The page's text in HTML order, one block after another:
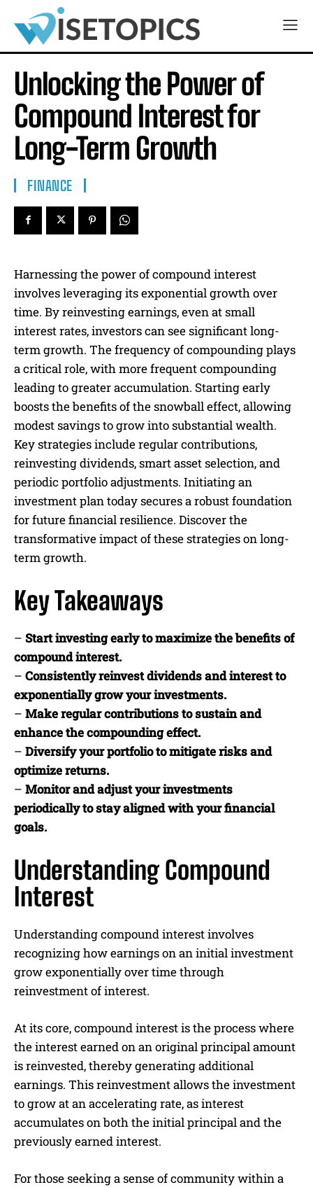
Unlocking the Power of
Compound Interest for
Long-Term Growth
FINANCE
Harnessing the power of compound interest
involves leveraging its exponential growth over
time. By reinvesting earnings, even at small
interest rates, investors can see significant long-
term growth. The frequency of compounding plays
a critical role, with more frequent compounding
leading to greater accumulation. Starting early
boosts the benefits of the snowball effect, allowing
modest savings to grow into substantial wealth.
Key strategies include regular contributions,
reinvesting dividends, smart asset selection, and
periodic portfolio adjustments. Initiating an
investment plan today secures a robust foundation
for future financial resilience. Discover the
transformative impact of these strategies on long-
term growth.
Key Takeaways
– Start investing early to maximize the benefits of
compound interest.
– Consistently reinvest dividends and interest to
exponentially grow your investments.
– Make regular contributions to sustain and
enhance the compounding effect.
– Diversify your portfolio to mitigate risks and
optimize returns.
– Monitor and adjust your investments
periodically to stay aligned with your financial
goals.
Understanding Compound
Interest
Understanding compound interest involves
recognizing how earnings on an initial investment
grow exponentially over time through
reinvestment of interest.
At its core, compound interest is the process where
the interest earned on an original principal amount
is reinvested, thereby generating additional
earnings. This reinvestment allows the investment
to grow at an accelerating rate, as interest
accumulates on both the initial principal and the
previously earned interest.
For those seeking a sense of community within a